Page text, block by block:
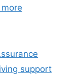
support